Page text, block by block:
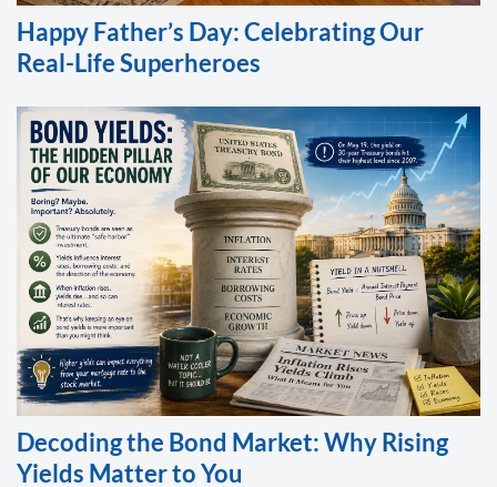
Happy Father’s Day: Celebrating Our
Real-Life Superheroes
Decoding the Bond Market: Why Rising
Yields Matter to You